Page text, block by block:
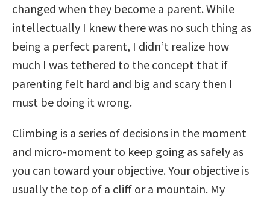
changed when they become a parent. While
intellectually I knew there was no such thing as
being a perfect parent, I didn’t realize how
much I was tethered to the concept that if
parenting felt hard and big and scary then I
must be doing it wrong.
Climbing is a series of decisions in the moment
and micro-moment to keep going as safely as
you can toward your objective. Your objective is
usually the top of a cliff or a mountain. My